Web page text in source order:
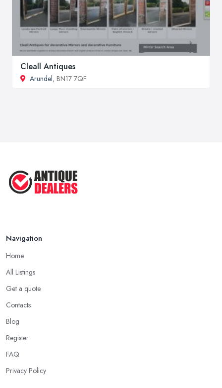
Cleall Antiques
Arundel, BN17 7QF
Navigation
Home
All Listings
Get a quote
Contacts
Blog
Register
FAQ
Privacy Policy